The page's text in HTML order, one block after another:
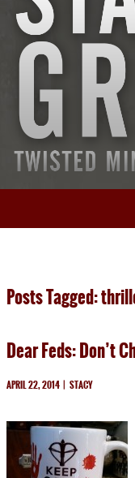
BOOKS
PRESS
Posts Tagged:
Dear Feds: Don’t
APRIL 22, 2014 | STACY